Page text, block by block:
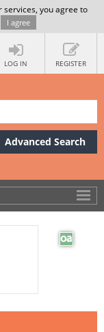
services, you agree to
I agree
LOG IN REGISTER
Advanced Search